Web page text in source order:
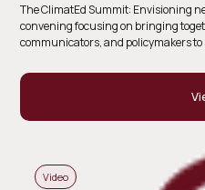
The ClimatEd Summit: Envisioning
convening focusing on bringing
communicators, and policymakers to
Video